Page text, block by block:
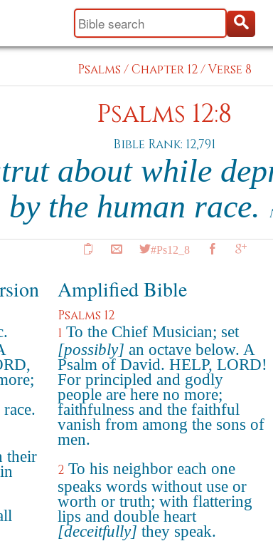
Psalms /Chapter 12/Verse 8
Psalms 12:8
Bible Rank: 12,791
about while
by the human race.
#Ps12_8
their
Amplified Bible
Psalms 12
1 To the Chief Musician; set
[possibly] an octave below. A
Psalm of David. HELP, LORD!
For principled and godly
people are here no more;
faithfulness and the faithful
vanish from among the sons of
men.
2 To his neighbor each one
speaks words without use or
worth or truth; with flattering
lips and double heart
[deceitfully] they speak.